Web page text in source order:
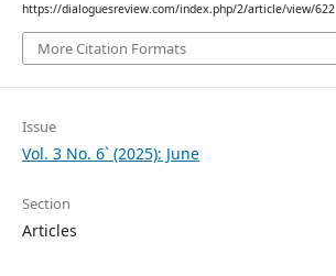
https://dialoguesreview.com/index.php/2/article/view/622
More Citation Formats
Issue
Vol. 3 No. 6` (2025): June
Section
Articles